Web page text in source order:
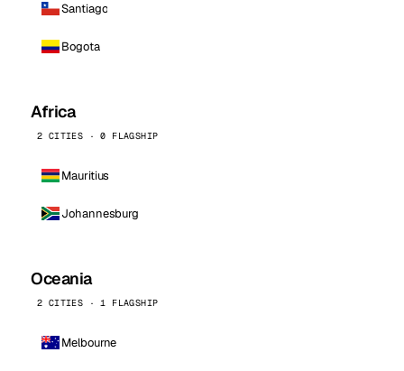
Santiago
Bogota
Africa
2 CITIES · 0 FLAGSHIP
Mauritius
Johannesburg
Oceania
2 CITIES · 1 FLAGSHIP
Melbourne